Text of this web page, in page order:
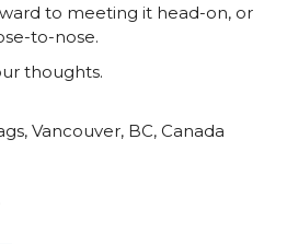
to meeting it head-on, or
to-nose.
thoughts.
Vancouver, BC, Canada